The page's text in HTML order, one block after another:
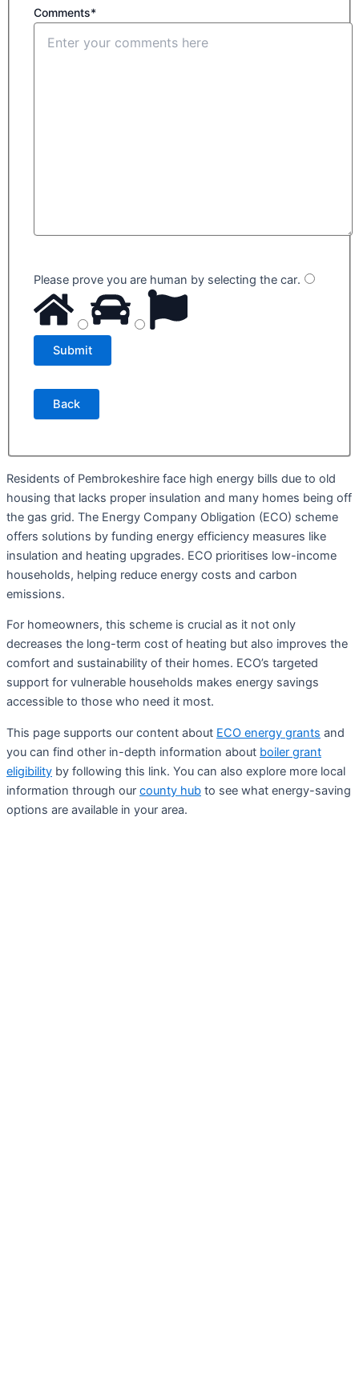
Comments*
Please prove you are human by selecting the car.
Back
Residents of Pembrokeshire face high energy bills due to old
housing that lacks proper insulation and many homes being off
the gas grid. The Energy Company Obligation (ECO) scheme
offers solutions by funding energy efficiency measures like
insulation and heating upgrades. ECO prioritises low-income
households, helping reduce energy costs and carbon
emissions.
For homeowners, this scheme is crucial as it not only
decreases the long-term cost of heating but also improves the
comfort and sustainability of their homes. ECO’s targeted
support for vulnerable households makes energy savings
accessible to those who need it most.
This page supports our content about ECO energy grants and
you can find other in-depth information about boiler grant
eligibility by following this link. You can also explore more local
information through our county hub to see what energy-saving
options are available in your area.